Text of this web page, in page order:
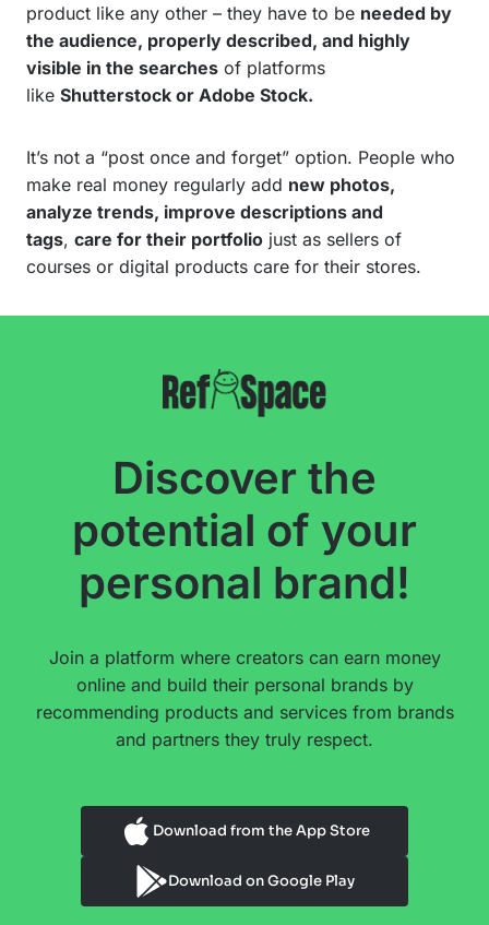
product like any other – they have to be needed by
the audience, properly described, and highly
visible in the searches of platforms
like Shutterstock or Adobe Stock.
It’s not a “post once and forget” option. People who
make real money regularly add new photos,
analyze trends, improve descriptions and
tags, care for their portfolio just as sellers of
courses or digital products care for their stores.
Discover the
potential of your
personal brand!
Join a platform where creators can earn money
online and build their personal brands by
recommending products and services from brands
and partners they truly respect.
Download from the App Store
Download on Google Play